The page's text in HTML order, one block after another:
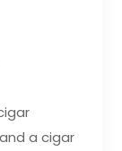
a cigar